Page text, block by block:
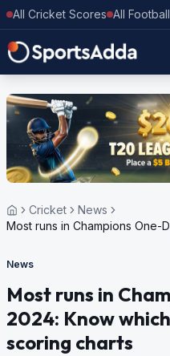
All Cricket Scores All
Cricket
News
Most runs in Champions One-
News
Most runs in
2024: Know
scoring charts